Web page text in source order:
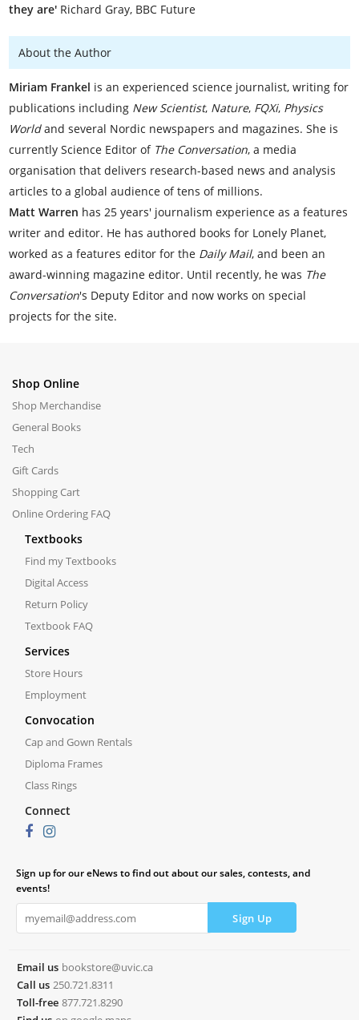
they are' Richard Gray, BBC Future
About the Author
Miriam Frankel is an experienced science journalist, writing for
publications including New Scientist, Nature, FQXi, Physics
Worldand several Nordic newspapers and magazines. She is
currently Science Editor of The Conversation, a media
organisation that delivers research-based news and analysis
articles to a global audience of tens of millions.
Matt Warren has 25 years' journalism experience as a features
writer and editor. He has authored books for Lonely Planet,
worked as a features editor for the Daily Mail, and been an
award-winning magazine editor. Until recently, he was The
Conversation's Deputy Editor and now works on special
projects for the site.
Shop Online
Shop Merchandise
General Books
Tech
Gift Cards
Shopping Cart
Online Ordering FAQ
Textbooks
Find my Textbooks
Digital Access
Return Policy
Textbook FAQ
Services
Store Hours
Employment
Convocation
Cap and Gown Rentals
Diploma Frames
Class Rings
Connect
Sign up for our eNews to find out about our sales, contests, and
events!
Email us bookstore@uvic.ca
Call us 250.721.8311
Toll-free 877.721.8290